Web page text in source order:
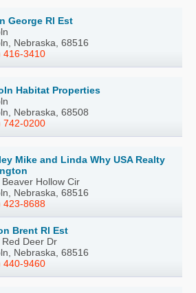
George Rl Est
Nebraska, 68516
416-3410
Habitat Properties
Nebraska, 68508
742-0200
Mike and Linda Why USA Realty
Hollow Cir
Nebraska, 68516
423-8688
Brent Rl Est
Deer Dr
Nebraska, 68516
440-9460